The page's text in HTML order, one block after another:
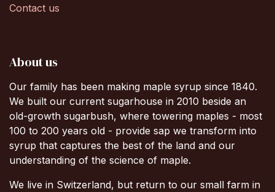
Contact us
About us
Our family has been making maple syrup since 1840.
We built our current sugarhouse in 2010 beside an
old-growth sugarbush, where towering maples - most
100 to 200 years old - provide sap we transform into
syrup that captures the best of the land and our
understanding of the science of maple.
We live in Switzerland, but return to our small farm in